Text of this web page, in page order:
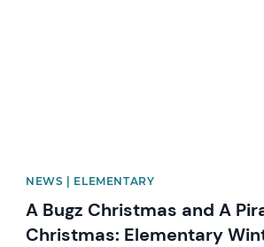
NEWS | ELEMENTARY
A Bugz Christmas and A
Christmas: Elementary